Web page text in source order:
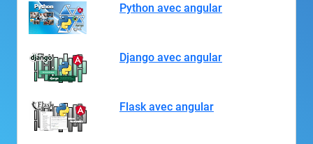
Python avec angular
Django avec angular
Flask avec angular